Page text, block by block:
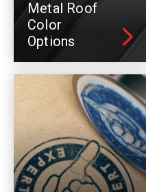
Metal Roof
Color
Options